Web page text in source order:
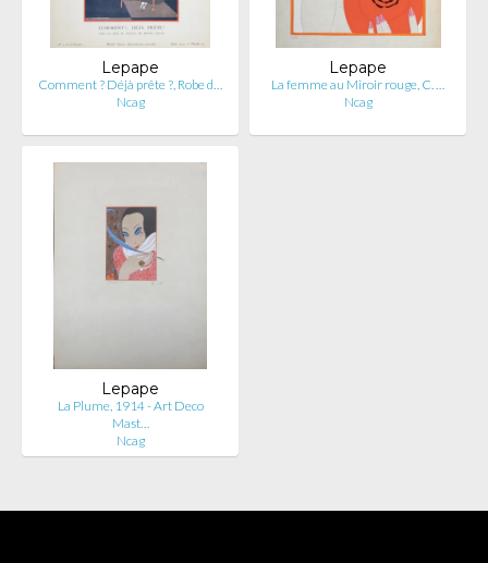
Lepape
Comment ? Déjà prête ?, Robe d…
Ncag
Lepape
La femme au Miroir rouge, C. …
Ncag
Lepape
La Plume, 1914 - Art Deco
Mast…
Ncag